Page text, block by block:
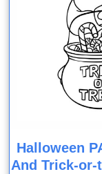
Halloween
And Trick-or-